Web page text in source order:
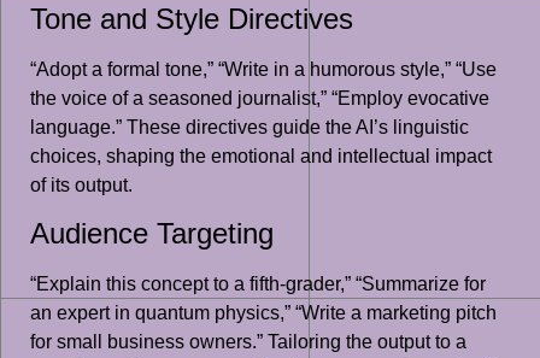
Tone and Style Directives
“Adopt a formal tone,” “Write in a humorous style,” “Use
the voice of a seasoned journalist,” “Employ evocative
language.” These directives guide the AI’s linguistic
choices, shaping the emotional and intellectual impact
of its output.
Audience Targeting
“Explain this concept to a fifth-grader,” “Summarize for
an expert in quantum physics,” “Write a marketing pitch
for small business owners.” Tailoring the output to a